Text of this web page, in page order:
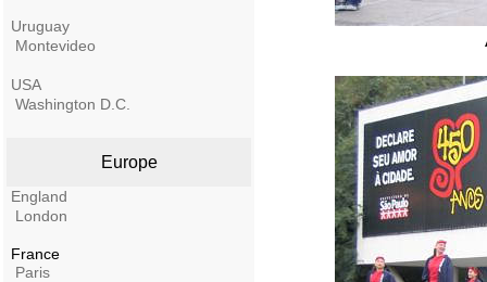
Uruguay
Montevideo
USA
Washington D.C.
Europe
England
London
France
Paris